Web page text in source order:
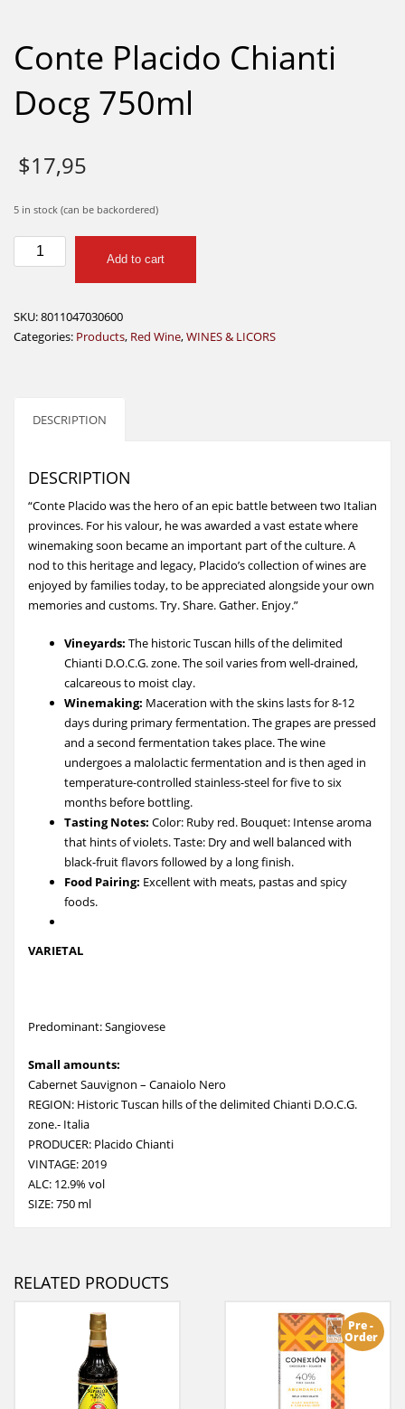
Conte Placido Chianti
Docg 750ml
$17,95
5 in stock (can be backordered)
Conte
Placido
750ml
quantity
Add to cart
SKU:8011047030600
Categories: Products, Red Wine,WINES & LICORS
DESCRIPTION
DESCRIPTION
“Conte Placido was the hero of an epic battle between two Italian
provinces. For his valour, he was awarded a vast estate where
winemaking soon became an important part of the culture. A
nod to this heritage and legacy, Placido’s collection of wines are
enjoyed by families today, to be appreciated alongside your own
memories and customs. Try. Share. Gather. Enjoy.”
Vineyards: The historic Tuscan hills of the delimited
Chianti D.O.C.G. zone. The soil varies from well-drained,
calcareous to moist clay.
Winemaking: Maceration with the skins lasts for 8-12
days during primary fermentation. The grapes are pressed
and a second fermentation takes place. The wine
undergoes a malolactic fermentation and is then aged in
temperature-controlled stainless-steel for five to six
months before bottling.
Tasting Notes: Color: Ruby red. Bouquet: Intense aroma
that hints of violets. Taste: Dry and well balanced with
black-fruit flavors followed by a long finish.
Food Pairing: Excellent with meats, pastas and spicy
foods.
VARIETAL
Predominant: Sangiovese
Small amounts:
Cabernet Sauvignon – Canaiolo Nero
REGION: Historic Tuscan hills of the delimited Chianti D.O.C.G.
zone.- Italia
PRODUCER: Placido Chianti
VINTAGE: 2019
ALC: 12.9% vol
SIZE: 750 ml
RELATED PRODUCTS
Pre -
Order